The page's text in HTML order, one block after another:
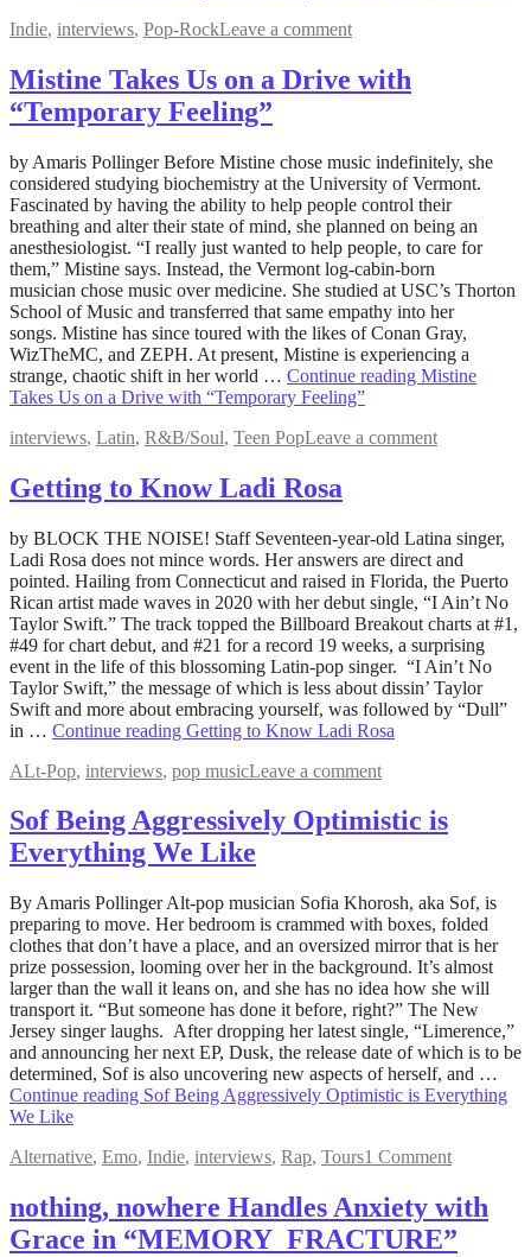
Indie, interviews, Pop-RockLeave a comment
Mistine Takes Us on a Drive with
“Temporary Feeling”
June
20,
2022August
5,
2022
by Amaris Pollinger Before Mistine chose music indefinitely, she
considered studying biochemistry at the University of Vermont.
Fascinated by having the ability to help people control their
breathing and alter their state of mind, she planned on being an
anesthesiologist. “I really just wanted to help people, to care for
them,” Mistine says. Instead, the Vermont log-cabin-born
musician chose music over medicine. She studied at USC’s Thorton
School of Music and transferred that same empathy into her
songs. Mistine has since toured with the likes of Conan Gray,
WizTheMC, and ZEPH. At present, Mistine is experiencing a
strange, chaotic shift in her world … Continue reading Mistine
Takes Us on a Drive with “Temporary Feeling”
interviews, Latin, R&B/Soul, Teen PopLeave a comment
Getting to Know Ladi Rosa
June
19,
2022August
5,
2022
by BLOCK THE NOISE! Staff Seventeen-year-old Latina singer,
Ladi Rosa does not mince words. Her answers are direct and
pointed. Hailing from Connecticut and raised in Florida, the Puerto
Rican artist made waves in 2020 with her debut single, “I Ain’t No
Taylor Swift.” The track topped the Billboard Breakout charts at #1,
#49 for chart debut, and #21 for a record 19 weeks, a surprising
event in the life of this blossoming Latin-pop singer. “I Ain’t No
Taylor Swift,” the message of which is less about dissin’ Taylor
Swift and more about embracing yourself, was followed by “Dull”
in … Continue reading Getting to Know Ladi Rosa
ALt-Pop, interviews, pop musicLeave a comment
Sof Being Aggressively Optimistic is
Everything We Like
May
31,
2022August
5,
2022
By Amaris Pollinger Alt-pop musician Sofia Khorosh, aka Sof, is
preparing to move. Her bedroom is crammed with boxes, folded
clothes that don’t have a place, and an oversized mirror that is her
prize possession, looming over her in the background. It’s almost
larger than the wall it leans on, and she has no idea how she will
transport it. “But someone has done it before, right?” The New
Jersey singer laughs. After dropping her latest single, “Limerence,”
and announcing her next EP, Dusk, the release date of which is to be
determined, Sof is also uncovering new aspects of herself, and …
Continue reading Sof Being Aggressively Optimistic is Everything
We Like
Alternative, Emo, Indie, interviews, Rap, Tours1 Comment
nothing, nowhere Handles Anxiety with
Grace in “MEMORY_FRACTURE”